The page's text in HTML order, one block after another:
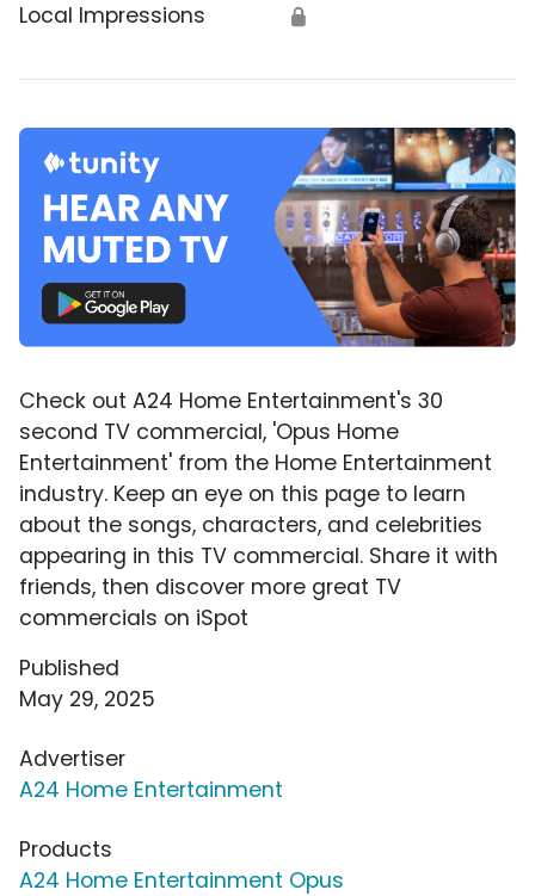
Local Impressions 🔒
Check out A24 Home Entertainment's 30
second TV commercial, 'Opus Home
Entertainment' from the Home Entertainment
industry. Keep an eye on this page to learn
about the songs, characters, and celebrities
appearing in this TV commercial. Share it with
friends, then discover more great TV
commercials on iSpot
Published
May 29, 2025
Advertiser
A24 Home Entertainment
Products
A24 Home Entertainment Opus